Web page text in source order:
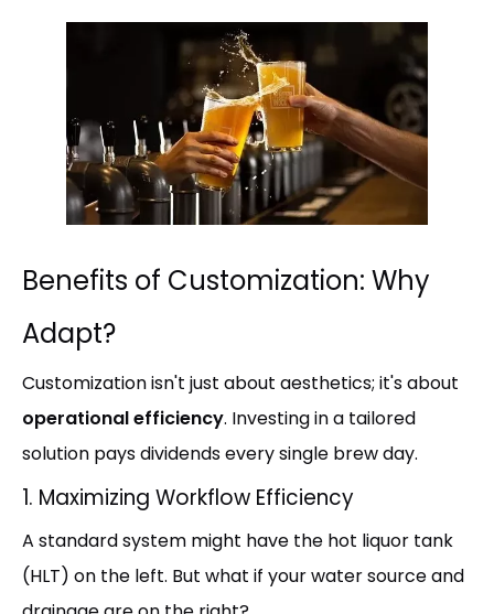
Benefits of Customization: Why
Adapt?
Customization isn't just about aesthetics; it's about
operational efficiency. Investing in a tailored
solution pays dividends every single brew day.
1. Maximizing Workflow Efficiency
A standard system might have the hot liquor tank
(HLT) on the left. But what if your water source and